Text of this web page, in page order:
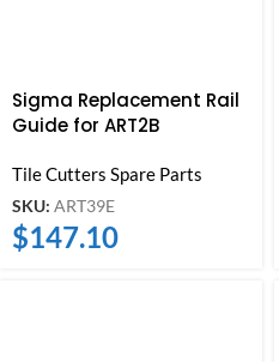
Sigma Replacement Rail
Guide for ART2B
Tile Cutters Spare Parts
SKU: ART39E
$147.10